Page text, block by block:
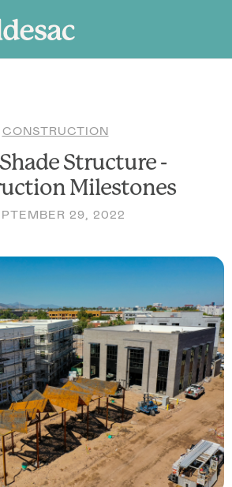
CONSTRUCTION
Structure -
Milestones
29, 2022